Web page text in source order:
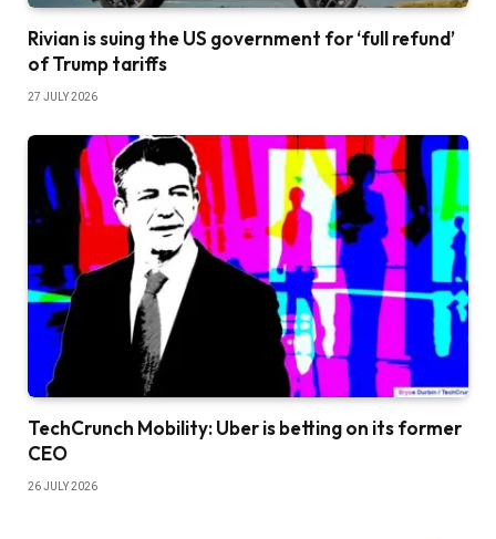
Rivian is suing the US government for ‘full refund’
of Trump tariffs
27 JULY 2026
TechCrunch Mobility: Uber is betting on its former
CEO
26 JULY 2026